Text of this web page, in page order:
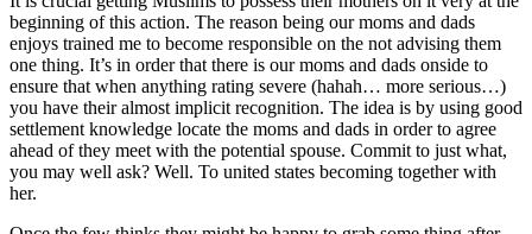
beginning of this action. The reason being our moms and dads
enjoys trained me to become responsible on the not advising them
one thing. It’s in order that there is our moms and dads onside to
ensure that when anything rating severe (hahah… more serious…)
you have their almost implicit recognition. The idea is by using good
settlement knowledge locate the moms and dads in order to agree
ahead of they meet with the potential spouse. Commit to just what,
you may well ask? Well. To united states becoming together with
her.